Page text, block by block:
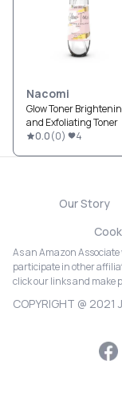
Nacomi
Glow Toner
and Exfoliating Toner
0.0(0) 4
Our Story
As an Amazon
participate in other
click our links and make
COPYRIGHT @ 2021